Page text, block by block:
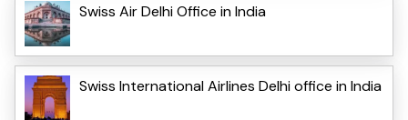
Swiss Air Delhi Office in India
Swiss International Airlines Delhi office in India